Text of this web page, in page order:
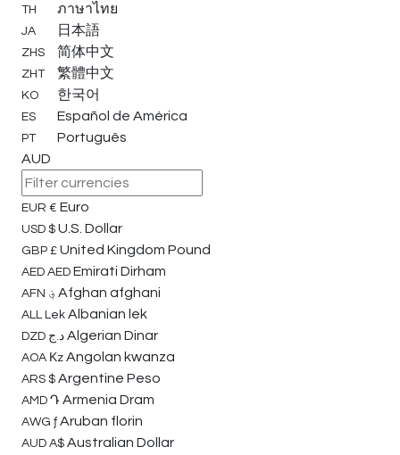
TH ภาษาไทย
JA 日本語
ZHS 简体中文
ZHT 繁體中文
KO 한국어
ES Español de América
PT
Português
AUD
EUR € Euro
USD $ U.S. Dollar
GBP £ United Kingdom Pound
AED AED Emirati Dirham
AFN ؋ Afghan afghani
ALL Lek Albanian lek
DZD د.ج Algerian Dinar
AOA Κz Angolan kwanza
ARS $ Argentine Peso
AMD Դ Armenia Dram
AWG ƒ Aruban florin
AUD A$ Australian Dollar